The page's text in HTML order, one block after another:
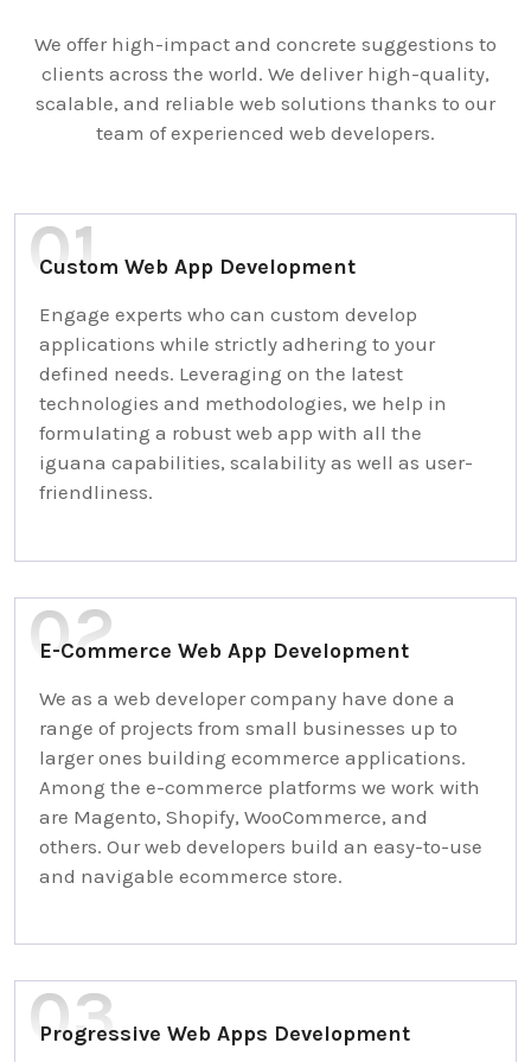
We offer high-impact and concrete suggestions to
clients across the world. We deliver high-quality,
scalable, and reliable web solutions thanks to our
team of experienced web developers.
Custom Web App Development
Engage experts who can custom develop
applications while strictly adhering to your
defined needs. Leveraging on the latest
technologies and methodologies, we help in
formulating a robust web app with all the
iguana capabilities, scalability as well as user-
friendliness.
E-Commerce Web App Development
We as a web developer company have done a
range of projects from small businesses up to
larger ones building ecommerce applications.
Among the e-commerce platforms we work with
are Magento, Shopify, WooCommerce, and
others. Our web developers build an easy-to-use
and navigable ecommerce store.
Progressive Web Apps Development